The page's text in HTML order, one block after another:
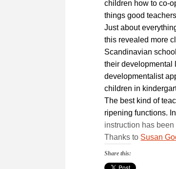
children how to co-
things good
Just about
this revealed more
Scandinavian
their developmental
developmentalist
children in
The best kind of
ripening functions.
instruction has
Thanks to Susan
Share this: